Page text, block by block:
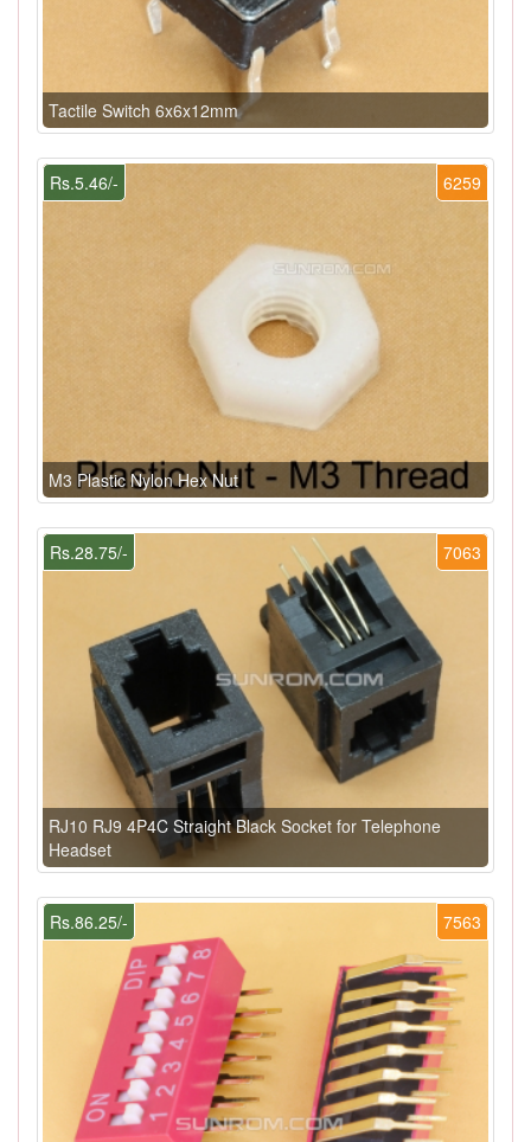
Tactile Switch 6x6x12mm
6259
Rs.5.46/-
M3 Plastic Nylon Hex Nut
7063
Rs.28.75/-
RJ10 RJ9 4P4C Straight Black Socket for Telephone
Headset
7563
Rs.86.25/-